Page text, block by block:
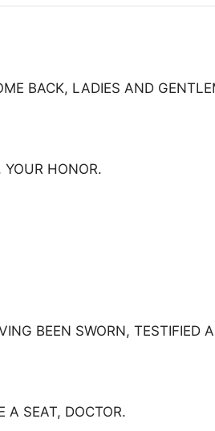
BACK, LADIES AND
HONOR.
BEEN SWORN, TESTIFIED
A SEAT, DOCTOR.